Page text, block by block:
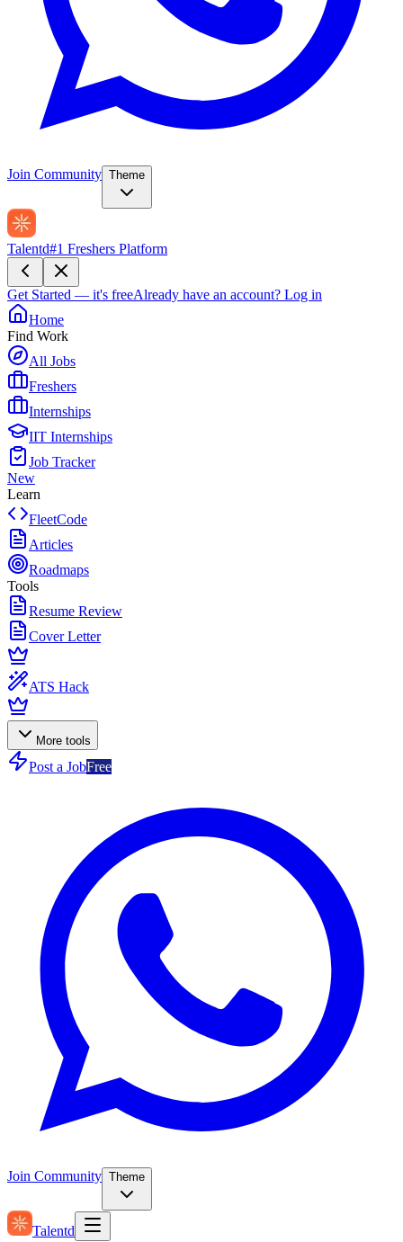
Join Community Theme
Talentd#1 Freshers Platform
Get Started — it's freeAlready have an account? Log in
Home
Find Work
All Jobs
Freshers
Internships
IIT Internships
Job Tracker
New
Learn
FleetCode
Articles
Roadmaps
Tools
Resume Review
Cover Letter
ATS Hack
More tools
Post a JobFree
Join Community Theme
Talentd